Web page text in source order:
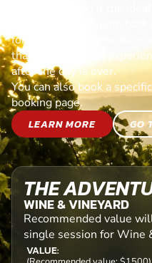
session, making it the
anyone ready to jump
for a birthday, celebration,
than a gift—it’s an
after the day is over.
You can also book a
booking page.
LEARN MORE
GO
THE
WINE & VINEYARD
Recommended value
single session for Wine
VALUE: